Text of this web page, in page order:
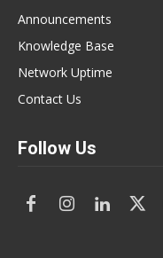
Announcements
Knowledge Base
Network Uptime
Contact Us
Follow Us